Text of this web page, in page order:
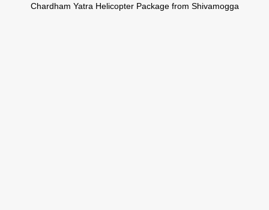
Chardham Yatra Helicopter Package from Shivamogga